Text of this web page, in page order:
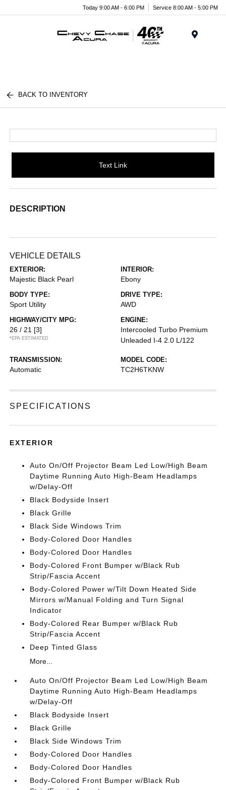
Today 9:00 AM - 6:00 PM Service 8:00 AM - 5:00 PM
BACK TO INVENTORY
Text Link
DESCRIPTION
VEHICLE DETAILS
EXTERIOR:
Majestic Black Pearl
INTERIOR:
Ebony
BODY TYPE:
Sport Utility
DRIVE TYPE:
AWD
HIGHWAY/CITY MPG:
26 / 21 [3]
*EPA ESTIMATED
ENGINE:
Intercooled Turbo Premium
Unleaded I-4 2.0 L/122
TRANSMISSION:
Automatic
MODEL CODE:
TC2H6TKNW
SPECIFICATIONS
EXTERIOR
Auto On/Off Projector Beam Led Low/High Beam
Daytime Running Auto High-Beam Headlamps
w/Delay-Off
Black Bodyside Insert
Black Grille
Black Side Windows Trim
Body-Colored Door Handles
Body-Colored Door Handles
Body-Colored Front Bumper w/Black Rub
Strip/Fascia Accent
Body-Colored Power w/Tilt Down Heated Side
Mirrors w/Manual Folding and Turn Signal
Indicator
Body-Colored Rear Bumper w/Black Rub
Strip/Fascia Accent
Deep Tinted Glass
More...
Auto On/Off Projector Beam Led Low/High Beam
Daytime Running Auto High-Beam Headlamps
w/Delay-Off
Black Bodyside Insert
Black Grille
Black Side Windows Trim
Body-Colored Door Handles
Body-Colored Door Handles
Body-Colored Front Bumper w/Black Rub